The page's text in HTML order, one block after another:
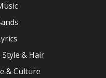
Style & Hair
& Culture